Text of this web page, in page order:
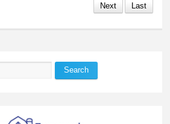
Next Last
Search